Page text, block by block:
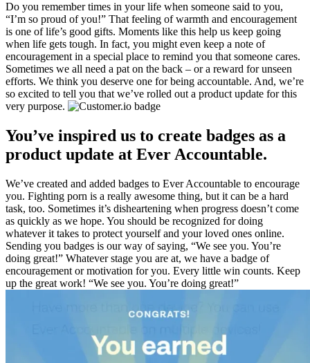
Do you remember times in your life when someone said to you,
“I’m so proud of you!” That feeling of warmth and encouragement
is one of life’s good gifts. Moments like this help us keep going
when life gets tough. In fact, you might even keep a note of
encouragement in a special place to remind you that someone cares.
Sometimes we all need a pat on the back – or a reward for unseen
efforts. We think you deserve one for being accountable. And, we’re
so excited to tell you that we’ve rolled out a product update for this
very purpose.
You’ve inspired us to create badges as a
product update at Ever Accountable.
We’ve created and added badges to Ever Accountable to encourage
you. Fighting porn is a really awesome thing, but it can be a hard
task, too. Sometimes it’s disheartening when progress doesn’t come
as quickly as we hope. You should be recognized for doing
whatever it takes to protect yourself and your loved ones online.
Sending you badges is our way of saying, “We see you. You’re
doing great!” Whatever stage you are at, we have a badge of
encouragement or motivation for you. Every little win counts. Keep
up the great work! “We see you. You’re doing great!”